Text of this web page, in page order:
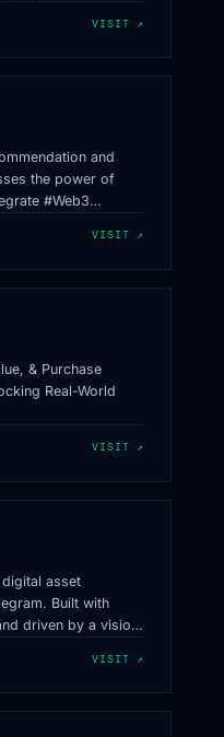
VISIT ↗
and
the power of
#Web3
VISIT ↗
& Purchase
Real-World
VISIT ↗
asset
Built with
driven by a vision
experience.
VISIT ↗